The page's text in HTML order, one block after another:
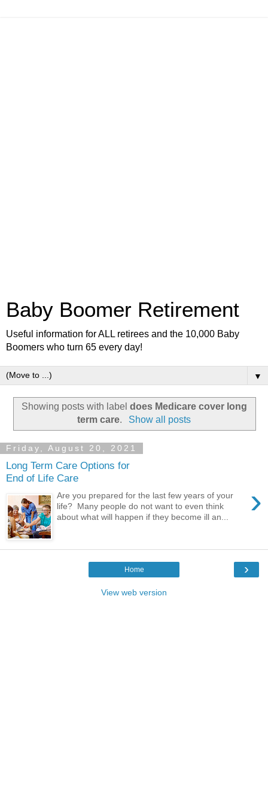
Baby Boomer Retirement
Useful information for ALL retirees and the 10,000 Baby
Boomers who turn 65 every day!
▼
Showing posts with label does Medicare cover long
term care. Show all posts
Friday, August 20, 2021
Long Term Care Options for
End of Life Care
›
Are you prepared for the last few years of your
life? Many people do not want to even think
about what will happen if they become ill an...
›
Home
View web version